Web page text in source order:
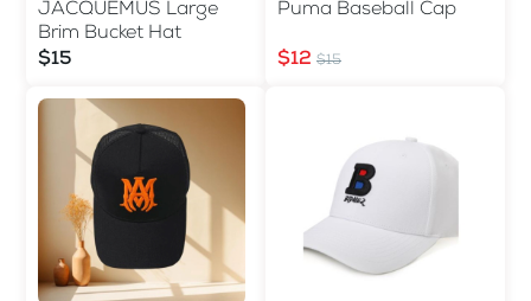
JACQUEMUS Large
Brim Bucket Hat
$15
Puma Baseball Cap
$12 $15